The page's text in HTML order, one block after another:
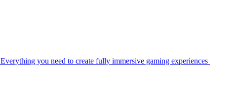
Everything you need to create fully immersive gaming experiences